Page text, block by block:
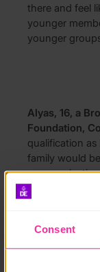
Consent
there and feel
younger
younger
Alyas, 16, a
Foundation,
qualification
family would
has been
skills and